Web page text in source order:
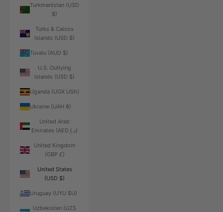
Turkmenistan (USD
$)
Turks & Caicos
Islands (USD $)
Tuvalu (AUD $)
U.S. Outlying
Islands (USD $)
Uganda (UGX USh)
Ukraine (UAH ₴)
United Arab
Emirates (AED د.إ)
United Kingdom
(GBP £)
United States
(USD $)
Uruguay (UYU $U)
Uzbekistan (UZS